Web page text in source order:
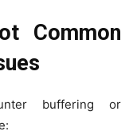
Common
buffering or